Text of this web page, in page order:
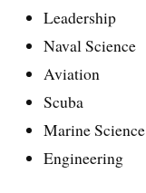
Leadership
Naval Science
Aviation
Scuba
Marine Science
Engineering